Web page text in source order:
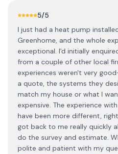
5/5
I just had a heat pump
Greenhome, and the whole
exceptional. I'd initially
from a couple of other local
experiences weren't very
a quote, the systems they
match my house or what I
expensive. The experience
have been more different,
got back to me really quickly
do the survey and estimate.
polite and patient with my